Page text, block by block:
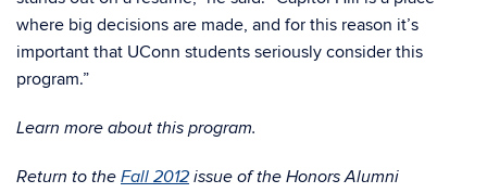
where big decisions are made, and for this reason it’s
important that UConn students seriously consider this
program.”
Learn more about this program.
Return to the Fall 2012 issue of the Honors Alumni